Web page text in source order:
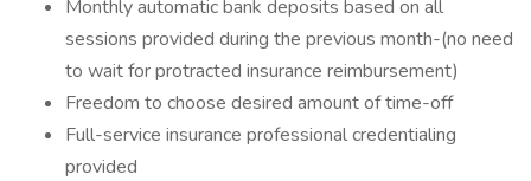
Monthly automatic bank deposits based on all
sessions provided during the previous month-(no need
to wait for protracted insurance reimbursement)
Freedom to choose desired amount of time-off
Full-service insurance professional credentialing
provided